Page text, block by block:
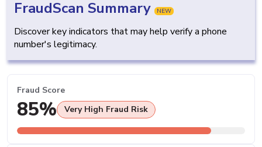
FraudScan Summary NEW
Discover key indicators that may help verify a phone
number's legitimacy.
Fraud Score
85% Very High Fraud Risk